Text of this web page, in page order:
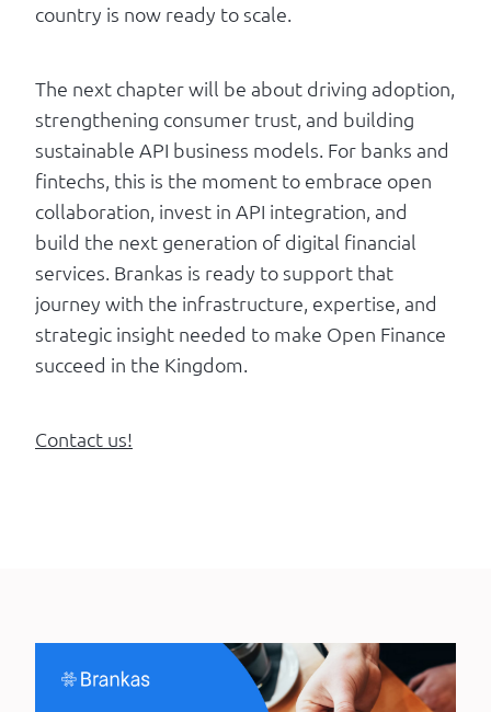
country is now ready to scale.
The next chapter will be about driving adoption,
strengthening consumer trust, and building
sustainable API business models. For banks and
fintechs, this is the moment to embrace open
collaboration, invest in API integration, and
build the next generation of digital financial
services. Brankas is ready to support that
journey with the infrastructure, expertise, and
strategic insight needed to make Open Finance
succeed in the Kingdom.
Contact us!